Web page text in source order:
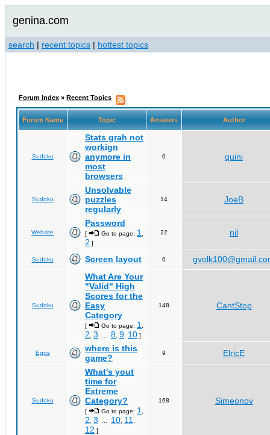
genina.com
search | recent topics | hottest topics
Forum Index » Recent Topics
Forum Name Topic Answers Author
Sudoku
Stats grah not
workign
anymore in
most
browsers
0 quini
Sudoku
Unsolvable
puzzles
regularly
14 JoeB
Website
Password
[ Go to page: 1
2 ]
22 nil
Sudoku Screen layout 0
Sudoku
What Are Your
"Valid" High
Scores for the
Easy
Category
[ Go to page: 1
2 3 8 9 10 ]
148 CantStop
Eggs
where is this
game?
9 ElricE
Sudoku
What's yout
time for
Extreme
Category?
[ Go to page: 1
2 3 10 11
12 ]
168 Simeonov